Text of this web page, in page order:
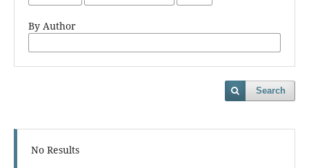
By Author
Search
No Results